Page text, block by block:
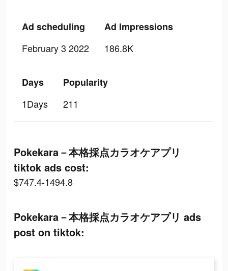
Ad scheduling
February 3 2022
Ad Impressions
186.8K
Days
1Days
Popularity
211
Pokekara－本格採点カラオケアプリ
tiktok ads cost:
$747.4-1494.8
Pokekara－本格採点カラオケアプリ ads
post on tiktok: